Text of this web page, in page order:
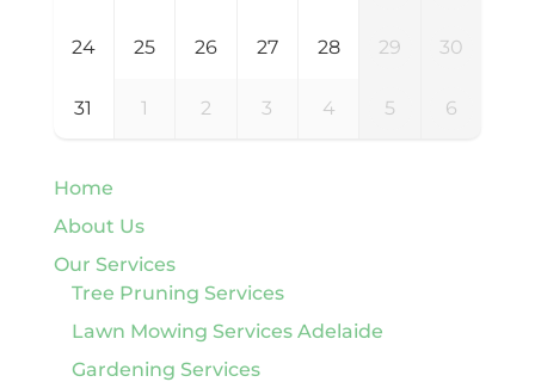
24 25 26 27 28 29 30
31 1 2 3 4 5 6
Home
About Us
Our Services
Tree Pruning Services
Lawn Mowing Services Adelaide
Gardening Services